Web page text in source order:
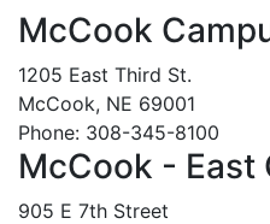
McCook
1205 East Third St.
McCook, NE 69001
Phone: 308-345-8100
McCook - East
905 E 7th Street